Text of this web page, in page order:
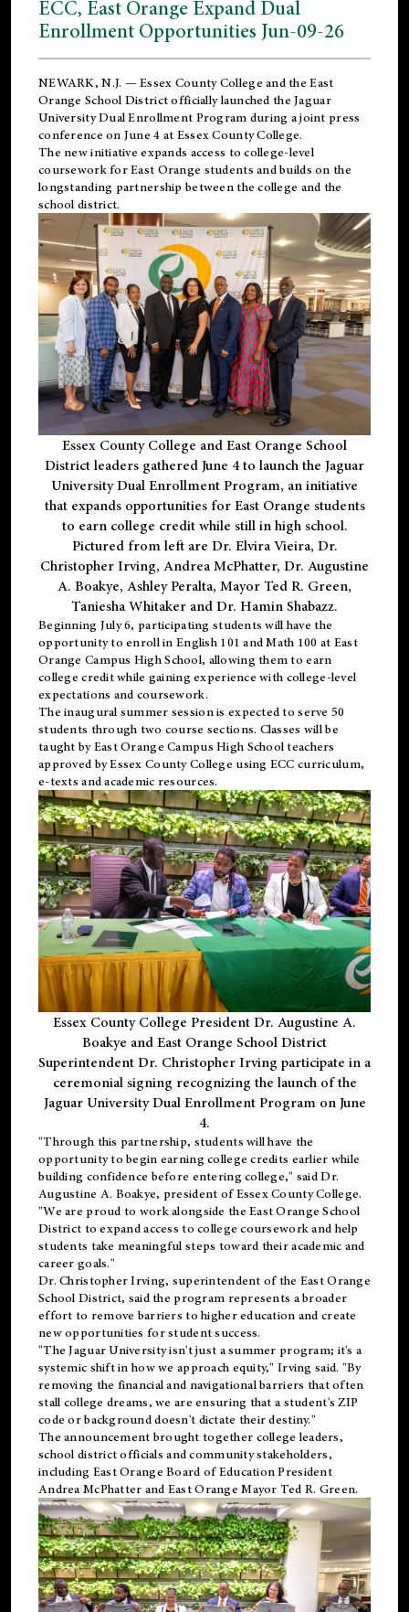
ECC, East Orange Expand Dual
Enrollment Opportunities Jun-09-26
NEWARK, N.J. — Essex County College and theEast
Orange School Districtofficially launched the Jaguar
University Dual Enrollment Program during a joint press
conference on June 4 at Essex County College.
The new initiative expands access to college-level
coursework for East Orange students and builds on the
longstanding partnership between the college and the
school district.
Essex County College and East Orange School
District leaders gathered June 4 to launch the Jaguar
University Dual Enrollment Program, an initiative
that expands opportunities for East Orange students
to earn college credit while still in high school.
Pictured from left are Dr. Elvira Vieira, Dr.
Christopher Irving, Andrea McPhatter, Dr. Augustine
A. Boakye, Ashley Peralta, Mayor Ted R. Green,
Taniesha Whitaker and Dr. Hamin Shabazz.
Beginning July 6, participating students will have the
opportunity to enroll in English 101 and Math 100 at East
Orange Campus High School, allowing them to earn
college credit while gaining experience with college-level
expectations and coursework.
The inaugural summer session is expected to serve 50
students through two course sections. Classes will be
taught by East Orange Campus High School teachers
approved by Essex County College using ECC curriculum,
e-texts and academic resources.
Essex County College President Dr. Augustine A.
Boakye and East Orange School District
Superintendent Dr. Christopher Irving participate in a
ceremonial signing recognizing the launch of the
Jaguar University Dual Enrollment Program on June
4.
"Through this partnership, students will have the
opportunity to begin earning college credits earlier while
building confidence before entering college," said Dr.
Augustine A. Boakye, president of Essex County College.
"We are proud to work alongside the East Orange School
District to expand access to college coursework and help
students take meaningful steps toward their academic and
career goals."
Dr. Christopher Irving, superintendent of the East Orange
School District, said the program represents a broader
effort to remove barriers to higher education and create
new opportunities for student success.
"The Jaguar University isn't just a summer program; it's a
systemic shift in how we approach equity," Irving said. "By
removing the financial and navigational barriers that often
stall college dreams, we are ensuring that a student's ZIP
code or background doesn't dictate their destiny."
The announcement brought together college leaders,
school district officials and community stakeholders,
including East Orange Board of Education President
Andrea McPhatter and East Orange Mayor Ted R. Green.